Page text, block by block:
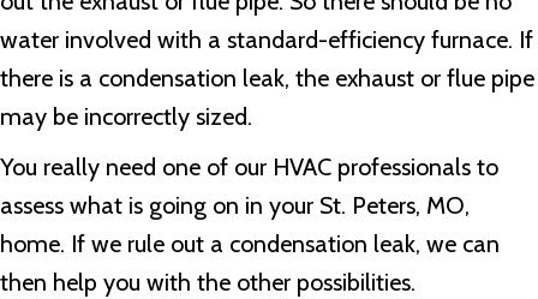
water involved with a standard-efficiency furnace. If
there is a condensation leak, the exhaust or flue pipe
may be incorrectly sized.
You really need one of our HVAC professionals to
assess what is going on in your St. Peters, MO,
home. If we rule out a condensation leak, we can
then help you with the other possibilities.